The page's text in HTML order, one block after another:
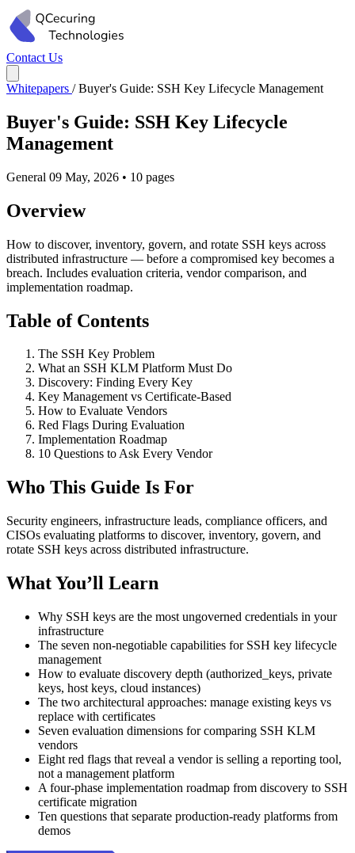
Contact Us
Whitepapers / Buyer's Guide: SSH Key Lifecycle Management
Buyer's Guide: SSH Key Lifecycle
Management
General 09 May, 2026 • 10 pages
Overview
How to discover, inventory, govern, and rotate SSH keys across
distributed infrastructure — before a compromised key becomes a
breach. Includes evaluation criteria, vendor comparison, and
implementation roadmap.
Table of Contents
The SSH Key Problem
What an SSH KLM Platform Must Do
Discovery: Finding Every Key
Key Management vs Certificate-Based
How to Evaluate Vendors
Red Flags During Evaluation
Implementation Roadmap
10 Questions to Ask Every Vendor
Who This Guide Is For
Security engineers, infrastructure leads, compliance officers, and
CISOs evaluating platforms to discover, inventory, govern, and
rotate SSH keys across distributed infrastructure.
What You’ll Learn
Why SSH keys are the most ungoverned credentials in your
infrastructure
The seven non-negotiable capabilities for SSH key lifecycle
management
How to evaluate discovery depth (authorized_keys, private
keys, host keys, cloud instances)
The two architectural approaches: manage existing keys vs
replace with certificates
Seven evaluation dimensions for comparing SSH KLM
vendors
Eight red flags that reveal a vendor is selling a reporting tool,
not a management platform
A four-phase implementation roadmap from discovery to SSH
certificate migration
Ten questions that separate production-ready platforms from
demos